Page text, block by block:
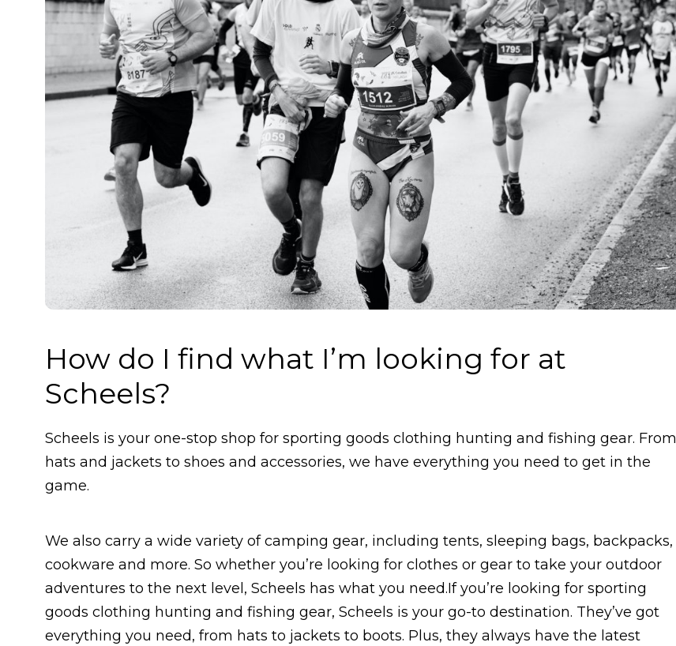
How do I find what I’m looking for at
Scheels?
Scheels is your one-stop shop for sporting goods clothing hunting and fishing gear. From
hats and jackets to shoes and accessories, we have everything you need to get in the
game.
We also carry a wide variety of camping gear, including tents, sleeping bags, backpacks,
cookware and more. So whether you’re looking for clothes or gear to take your outdoor
adventures to the next level, Scheels has what you need.If you’re looking for sporting
goods clothing hunting and fishing gear, Scheels is your go-to destination. They’ve got
everything you need, from hats to jackets to boots. Plus, they always have the latest